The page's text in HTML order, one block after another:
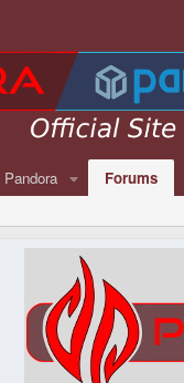
Pandora Forums